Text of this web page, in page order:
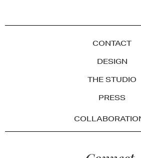
CONTACT
DESIGN
THE STUDIO
PRESS